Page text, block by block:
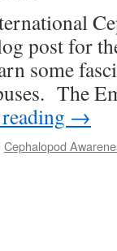
post for
some
The
→
Cephalopod